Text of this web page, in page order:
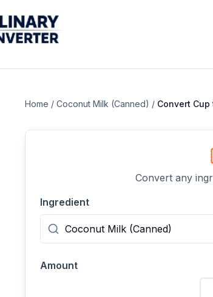
Home / Coconut Milk (Canned) / Convert Cup
Convert any
Ingredient
Amount